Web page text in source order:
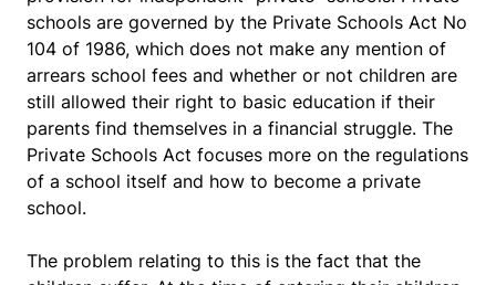
schools are governed by the Private Schools Act No
104 of 1986, which does not make any mention of
arrears school fees and whether or not children are
still allowed their right to basic education if their
parents find themselves in a financial struggle. The
Private Schools Act focuses more on the regulations
of a school itself and how to become a private
school.
The problem relating to this is the fact that the